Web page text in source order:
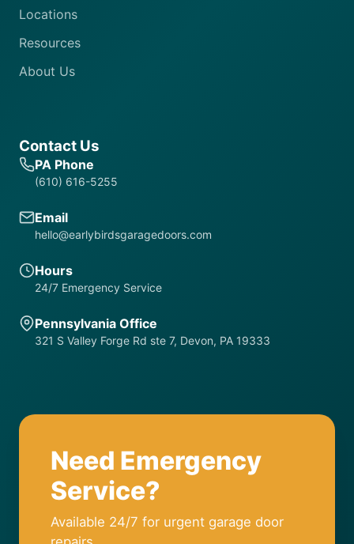
Locations
Resources
About Us
Contact Us
PA Phone
(610) 616-5255
Email
hello@earlybirdsgaragedoors.com
Hours
24/7 Emergency Service
Pennsylvania Office
321 S Valley Forge Rd ste 7, Devon, PA 19333
Need Emergency
Service?
Available 24/7 for urgent garage door